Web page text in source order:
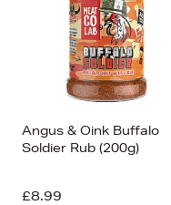
Angus & Oink Buffalo
Soldier Rub (200g)
£8.99